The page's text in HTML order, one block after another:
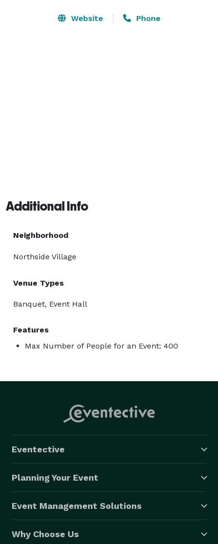
Website Phone
Additional Info
Neighborhood
Northside Village
Venue Types
Banquet, Event Hall
Features
Max Number of People for an Event: 400
Eventective
Planning Your Event
Event Management Solutions
Why Choose Us